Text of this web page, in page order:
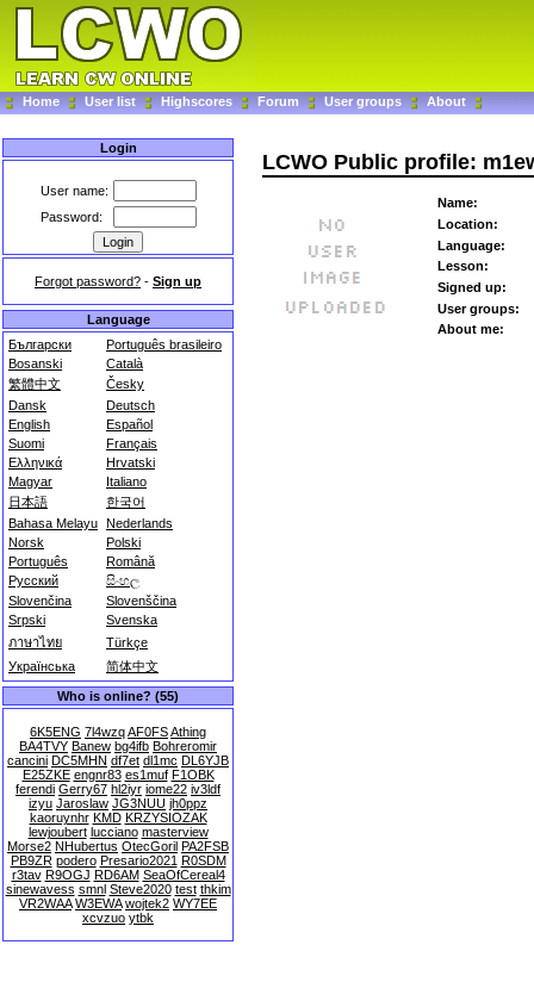
Home User list Highscores Forum User groups About
Login
User name:
Password:
Forgot password? - Sign up
Language
Български
Português brasileiro
Bosanski
Català
繁體中文
Česky
Dansk
Deutsch
English
Español
Suomi
Français
Ελληνικά
Hrvatski
Magyar
Italiano
日本語
한국어
Bahasa Melayu Nederlands
Norsk
Polski
Português
Română
Русский
සිංහල
Slovenčina
Slovenščina
Srpski
Svenska
ภาษาไทย
Türkçe
Українська
简体中文
Who is online? (55)
6K5ENG 7l4wzqAF0FSAthing
BA4TVY Banew bg4ifb Bohreromir
cancini DC5MHN df7et dl1mc DL6YJB
E25ZKE engnr83 es1muf F1OBK
ferendi Gerry67 hl2iyr iome22 iv3ldf
izyu Jaroslaw JG3NUU jh0ppz
kaoruynhr KMD KRZYSIOZAK
lewjoubert lucciano masterview
Morse2 NHubertus OtecGoril PA2FSB
PB9ZR podero Presario2021 R0SDM
r3tav R9OGJ RD6AM SeaOfCereal4
sinewavess smnl Steve2020 test thkim
VR2WAA W3EWA wojtek2 WY7EE
xcvzuo ytbk
LCWO Public profile:
Name:
Location:
Language:
Lesson:
Signed up:
User groups:
About me: